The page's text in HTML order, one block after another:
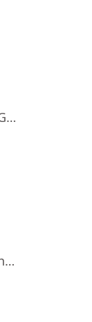
Papa's Freezeria To Go!
Minion Rush: Running Game